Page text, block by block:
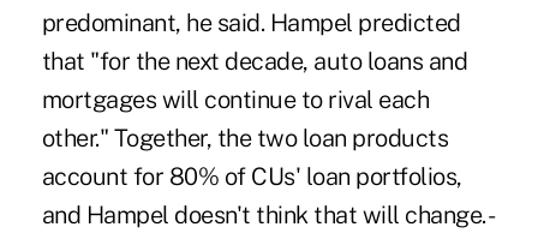
predominant, he said. Hampel predicted
that "for the next decade, auto loans and
mortgages will continue to rival each
other." Together, the two loan products
account for 80% of CUs' loan portfolios,
and Hampel doesn't think that will change. -